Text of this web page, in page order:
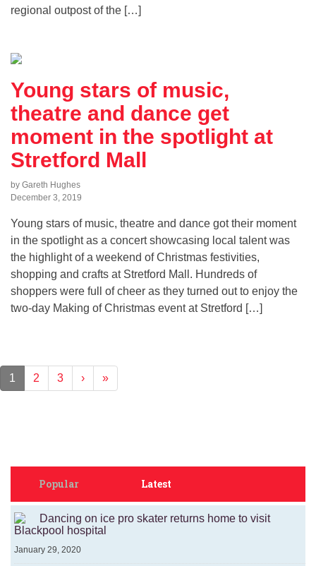
regional outpost of the […]
Young stars of music,
theatre and dance get
moment in the spotlight at
Stretford Mall
by Gareth Hughes
December 3, 2019
Young stars of music, theatre and dance got their moment
in the spotlight as a concert showcasing local talent was
the highlight of a weekend of Christmas festivities,
shopping and crafts at Stretford Mall. Hundreds of
shoppers were full of cheer as they turned out to enjoy the
two-day Making of Christmas event at Stretford […]
1 2 3 › »
Popular Latest
Dancing on ice pro skater returns home to visit
Blackpool hospital
January 29, 2020